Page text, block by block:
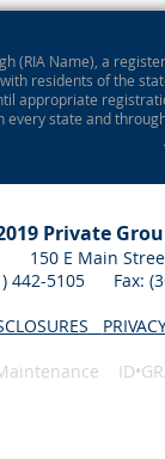
(RIA Name), a
residents of the
appropriate
state and
Private
150 E Main
442-5105 Fax: